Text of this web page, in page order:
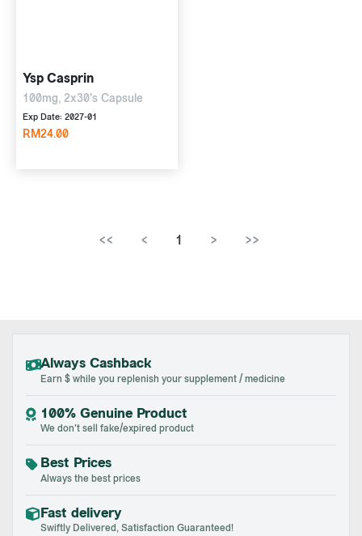
Ysp Casprin
100mg, 2x30's Capsule
Exp Date: 2027-01
RM24.00
<< < 1 > >>
Always Cashback
Earn $ while you replenish your supplement / medicine
100% Genuine Product
We don't sell fake/expired product
Best Prices
Always the best prices
Fast delivery
Swiftly Delivered, Satisfaction Guaranteed!